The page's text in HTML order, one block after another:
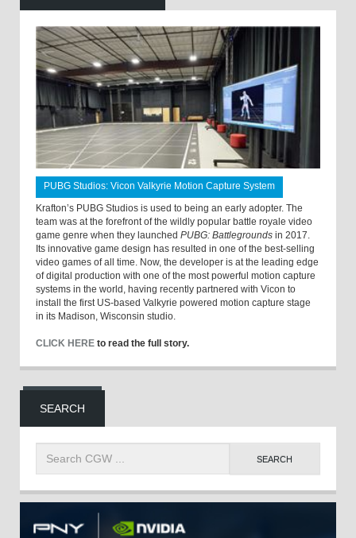
PUBG Studios: Vicon Valkyrie Motion Capture System
Krafton’s PUBG Studios is used to being an early adopter. The
team was at the forefront of the wildly popular battle royale video
game genre when they launched PUBG: Battlegrounds in 2017.
Its innovative game design has resulted in one of the best-selling
video games of all time. Now, the developer is at the leading edge
of digital production with one of the most powerful motion capture
systems in the world, having recently partnered with Vicon to
install the first US-based Valkyrie powered motion capture stage
in its Madison, Wisconsin studio.
CLICK HERE to read the full story.
SEARCH